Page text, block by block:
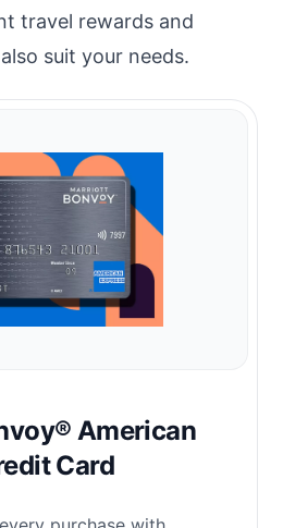
travel rewards and
suit your needs.
American
Card